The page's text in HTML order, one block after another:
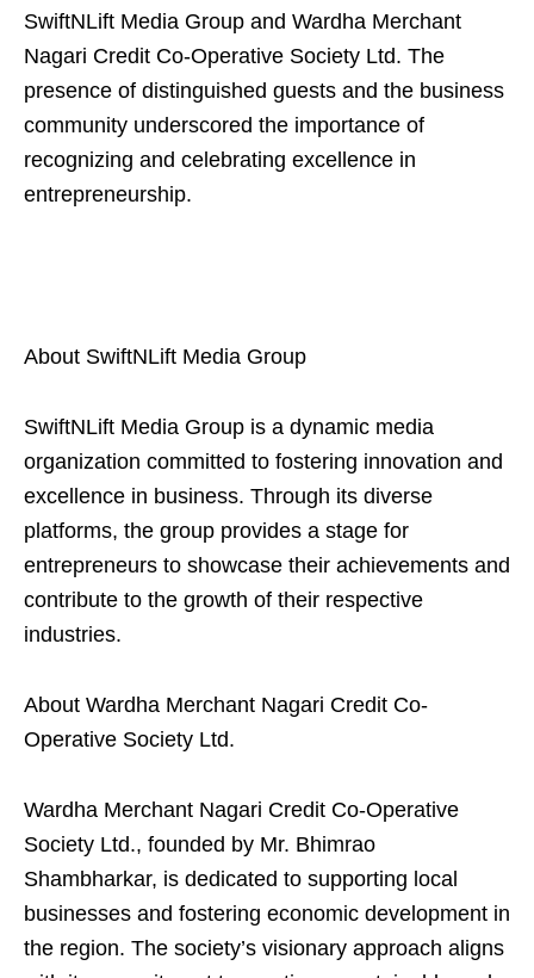
SwiftNLift Media Group and Wardha Merchant
Nagari Credit Co-Operative Society Ltd. The
presence of distinguished guests and the business
community underscored the importance of
recognizing and celebrating excellence in
entrepreneurship.
About SwiftNLift Media Group
SwiftNLift Media Group is a dynamic media
organization committed to fostering innovation and
excellence in business. Through its diverse
platforms, the group provides a stage for
entrepreneurs to showcase their achievements and
contribute to the growth of their respective
industries.
About Wardha Merchant Nagari Credit Co-
Operative Society Ltd.
Wardha Merchant Nagari Credit Co-Operative
Society Ltd., founded by Mr. Bhimrao
Shambharkar, is dedicated to supporting local
businesses and fostering economic development in
the region. The society’s visionary approach aligns